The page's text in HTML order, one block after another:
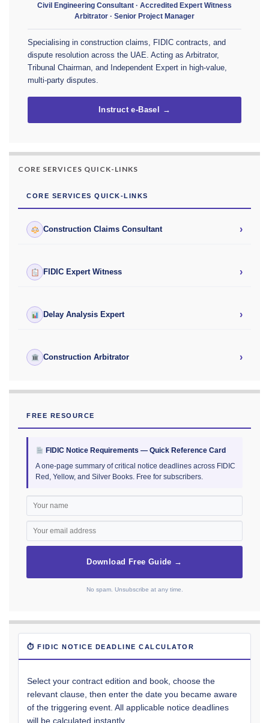
Civil Engineering Consultant · Accredited Expert Witness
Arbitrator · Senior Project Manager
Specialising in construction claims, FIDIC contracts, and
dispute resolution across the UAE. Acting as Arbitrator,
Tribunal Chairman, and Independent Expert in high-value,
multi-party disputes.
Instruct e-Basel →
CORE SERVICES QUICK-LINKS
CORE SERVICES QUICK-LINKS
Construction Claims Consultant ›
FIDIC Expert Witness ›
Delay Analysis Expert ›
Construction Arbitrator ›
FREE RESOURCE
FIDIC Notice Requirements — Quick Reference Card
A one-page summary of critical notice deadlines across FIDIC
Red, Yellow, and Silver Books. Free for subscribers.
Download Free Guide →
No spam. Unsubscribe at any time.
⏱ FIDIC NOTICE DEADLINE CALCULATOR
Select your contract edition and book, choose the
relevant clause, then enter the date you became aware
of the triggering event. All applicable notice deadlines
will be calculated instantly.